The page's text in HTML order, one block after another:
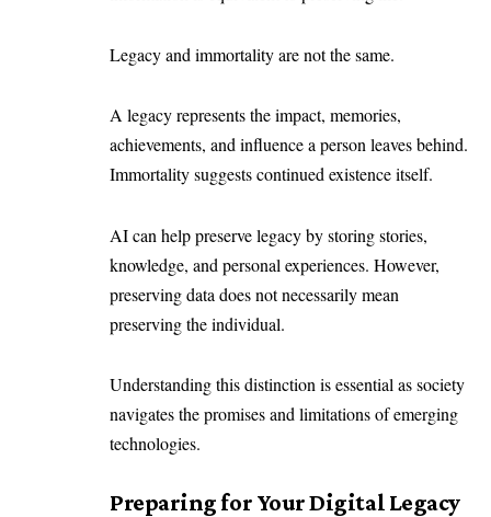
Legacy and immortality are not the same.
A legacy represents the impact, memories,
achievements, and influence a person leaves behind.
Immortality suggests continued existence itself.
AI can help preserve legacy by storing stories,
knowledge, and personal experiences. However,
preserving data does not necessarily mean
preserving the individual.
Understanding this distinction is essential as society
navigates the promises and limitations of emerging
technologies.
Preparing for Your Digital Legacy